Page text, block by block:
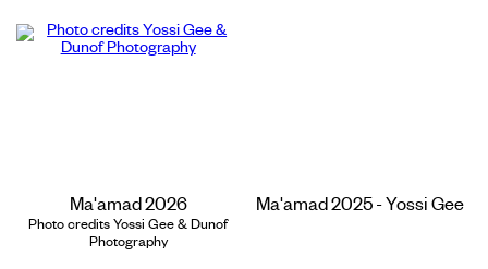
Ma'amad 2026
Photo credits Yossi Gee & Dunof
Photography
Ma'amad 2025 - Yossi Gee